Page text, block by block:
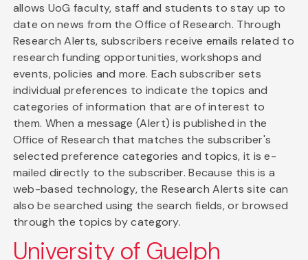
allows UoG faculty, staff and students to stay up to
date on news from the Office of Research. Through
Research Alerts, subscribers receive emails related to
research funding opportunities, workshops and
events, policies and more. Each subscriber sets
individual preferences to indicate the topics and
categories of information that are of interest to
them. When a message (Alert) is published in the
Office of Research that matches the subscriber's
selected preference categories and topics, it is e-
mailed directly to the subscriber. Because this is a
web-based technology, the Research Alerts site can
also be searched using the search fields, or browsed
through the topics by category.
University of Guelph